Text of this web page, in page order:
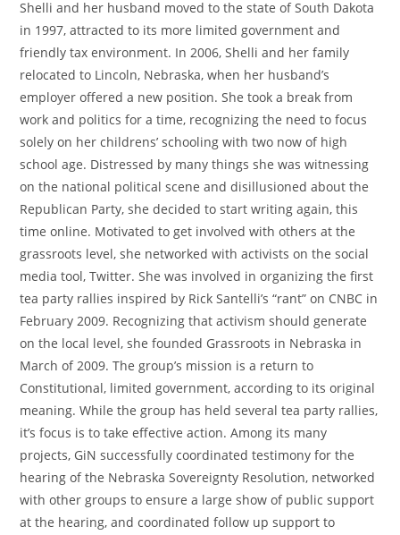
Shelli and her husband moved to the state of South Dakota
in 1997, attracted to its more limited government and
friendly tax environment. In 2006, Shelli and her family
relocated to Lincoln, Nebraska, when her husband’s
employer offered a new position. She took a break from
work and politics for a time, recognizing the need to focus
solely on her childrens’ schooling with two now of high
school age. Distressed by many things she was witnessing
on the national political scene and disillusioned about the
Republican Party, she decided to start writing again, this
time online. Motivated to get involved with others at the
grassroots level, she networked with activists on the social
media tool, Twitter. She was involved in organizing the first
tea party rallies inspired by Rick Santelli’s “rant” on CNBC in
February 2009. Recognizing that activism should generate
on the local level, she founded Grassroots in Nebraska in
March of 2009. The group’s mission is a return to
Constitutional, limited government, according to its original
meaning. While the group has held several tea party rallies,
it’s focus is to take effective action. Among its many
projects, GiN successfully coordinated testimony for the
hearing of the Nebraska Sovereignty Resolution, networked
with other groups to ensure a large show of public support
at the hearing, and coordinated follow up support to